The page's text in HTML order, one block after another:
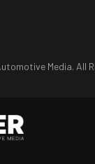
Media. All